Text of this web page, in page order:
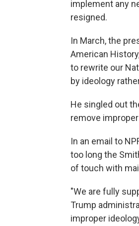
implement any
resigned.
In March, the
American
to rewrite our
by ideology
He singled out
remove
In an email to
too long the
of touch with
"We are fully
Trump
improper